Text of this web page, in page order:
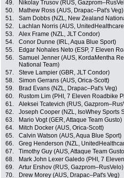
49.
Nikolay Trusov (RUS,
50.
Mathew Ross (AUS, Drapac–Pat's Veg)
51.
Sam Dobbs (NZL, New Zealand
52.
Lachlan Norris (AUS,
53.
Alex Frame (NZL, JLT Condor)
54.
Conor Dunne (IRL, Aqua Blue Sport)
55.
Edgar Nohales Neto (ESP, 7 Eleven
56.
Samuel Jenner (AUS, KordaMentha
National Team)
57. Steve Lampier (GBR, JLT Condor)
58.
Simon Gerrans (AUS, Orica-Scott)
59.
Brad Evans (NZL, Drapac–Pat's Veg)
60.
Rustom Lim (PHI, 7 Eleven Roadbike
61.
Aleksei Tcatevich (RUS,
62.
Joseph Cooper (NZL, IsoWhey Sports
63.
Mario Vogt (GER, Attaque Team Gusto)
64.
Mitch Docker (AUS, Orica-Scott)
65.
Calvin Watson (AUS, Aqua Blue Sport)
66.
Greg Henderson (NZL,
67.
Timothy Guy (AUS, Attaque Team
68.
Mark John Lexer Galedo (PHI, 7
69.
Artur Ershov (RUS, Gazprom–RusVelo)
70.
Drew Morey (AUS, Drapac–Pat's Veg)